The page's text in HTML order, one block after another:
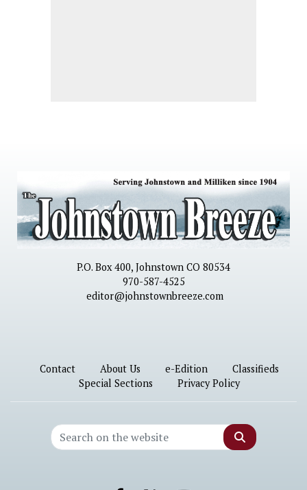
P.O. Box 400, Johnstown CO 80534
970-587-4525
editor@johnstownbreeze.com
Contact About Us e-Edition
Classifieds
Special Sections
Privacy Policy
Search